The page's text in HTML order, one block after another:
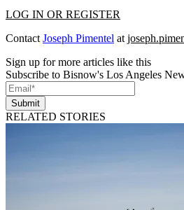
LOG IN OR REGISTER
Contact Joseph Pimentel at
Sign up for more articles like this
Subscribe to Bisnow's Los Angeles
Submit
RELATED STORIES